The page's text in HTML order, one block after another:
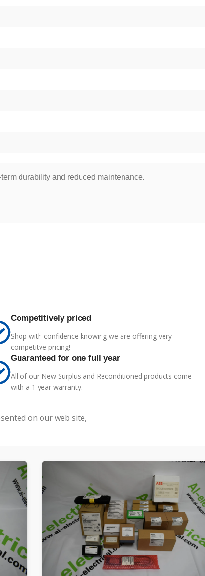
durability and reduced maintenance.
Competitively priced
Shop with confidence knowing we are offering very
competitve pricing!
Guaranteed for one full year
All of our New Surplus and Reconditioned products come
with a 1 year warranty.
on our web site,